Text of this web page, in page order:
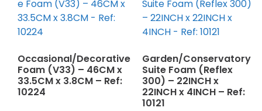
Occasional/Decorative
Foam (V33) – 46CM x
33.5CM x 3.8CM – Ref:
10224
Garden/Conservatory
Suite Foam (Reflex
300) – 22INCH x
22INCH x 4INCH – Ref:
10121